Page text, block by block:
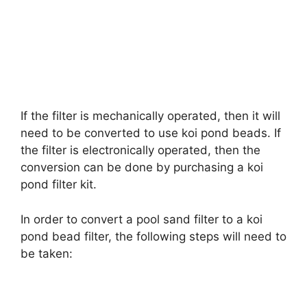
If the filter is mechanically operated, then it will
need to be converted to use koi pond beads. If
the filter is electronically operated, then the
conversion can be done by purchasing a koi
pond filter kit.
In order to convert a pool sand filter to a koi
pond bead filter, the following steps will need to
be taken: